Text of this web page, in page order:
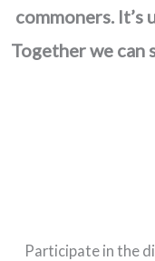
commoners. It’s
Together we can
Participate in the